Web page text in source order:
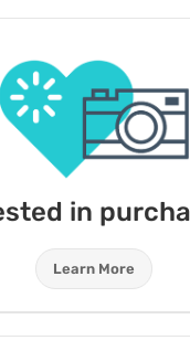
in
Learn More